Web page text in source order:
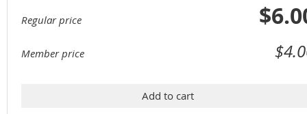
Regular price
Member price
Add to cart